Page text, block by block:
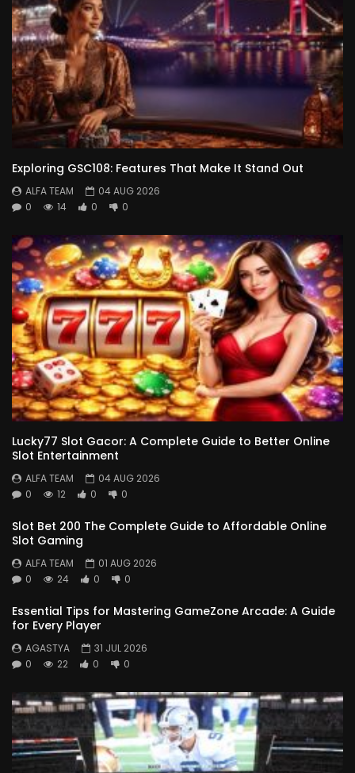
Exploring GSC108: Features That Make It Stand Out
ALFA TEAM
04 AUG 2026
0
14 0 0
Lucky77 Slot Gacor: A Complete Guide to Better Online
Slot Entertainment
ALFA TEAM
04 AUG 2026
0
12 0 0
Slot Bet 200 The Complete Guide to Affordable Online
Slot Gaming
ALFA TEAM
01 AUG 2026
0
24 0 0
Essential Tips for Mastering GameZone Arcade: A Guide
for Every Player
AGASTYA
31 JUL 2026
0
22 0 0